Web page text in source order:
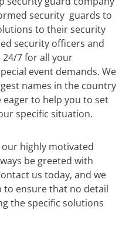
security guards to
to their security
security officers and
7 for all your
event demands. We
names in the country
to help you to set
specific situation.
highly motivated
be greeted with
us today, and we
to ensure that no detail
the specific solutions